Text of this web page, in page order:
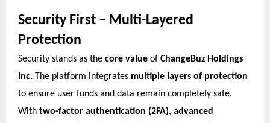
Security First – Multi-Layered
Protection
Security stands as the core value of ChangeBuz Holdings
Inc. The platform integrates multiple layers of protection
to ensure user funds and data remain completely safe.
With two-factor authentication (2FA), advanced